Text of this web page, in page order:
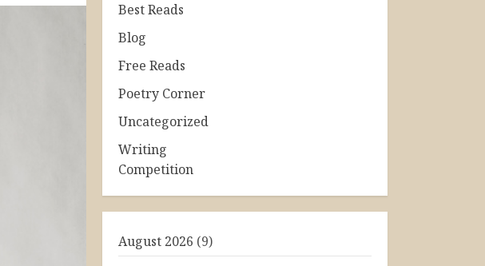
Best Reads
Blog
Free Reads
Poetry Corner
Uncategorized
Writing
Competition
August 2026 (9)